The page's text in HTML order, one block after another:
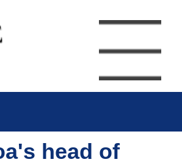
head of